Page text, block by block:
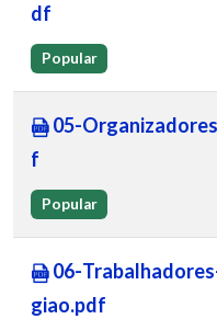
df
Popular
05-
f
Popular
06-
giao.pdf